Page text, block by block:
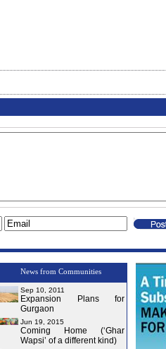
News from Communities
Sep 10, 2011
Expansion Plans for
Gurgaon
Jun 19, 2015
Coming Home (‘Ghar
Wapsi’ of a different kind)